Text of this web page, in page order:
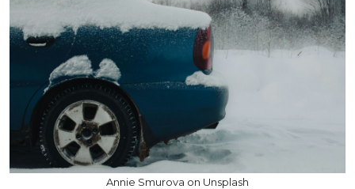
Annie Smurova on Unsplash